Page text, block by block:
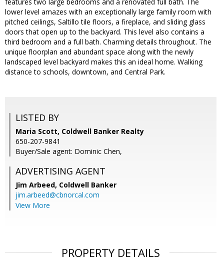
lower level amazes with an exceptionally large family room with
pitched ceilings, Saltillo tile floors, a fireplace, and sliding glass
doors that open up to the backyard. This level also contains a
third bedroom and a full bath. Charming details throughout. The
unique floorplan and abundant space along with the newly
landscaped level backyard makes this an ideal home. Walking
distance to schools, downtown, and Central Park.
LISTED BY
Maria Scott, Coldwell Banker Realty
650-207-9841
Buyer/Sale agent: Dominic Chen,
ADVERTISING AGENT
Jim Arbeed, Coldwell Banker
jim.arbeed@cbnorcal.com
View More
PROPERTY DETAILS